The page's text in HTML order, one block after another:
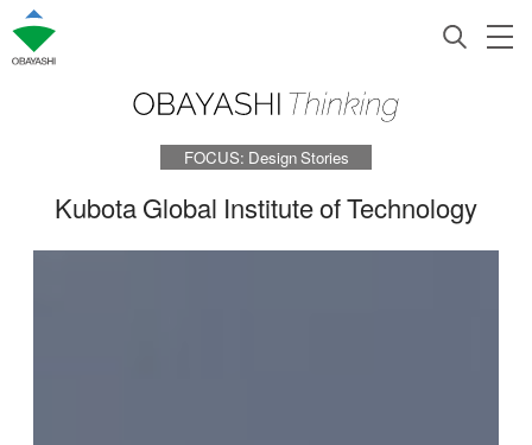
FOCUS: Design Stories
Kubota Global Institute of Technology